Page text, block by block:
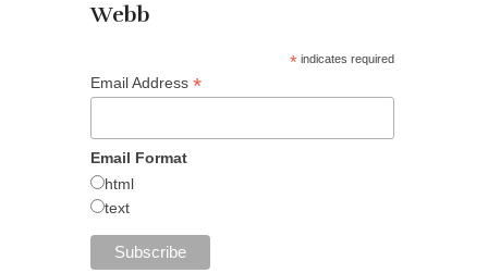
Webb
* indicates required
Email Address *
Email Format
html
text